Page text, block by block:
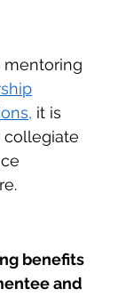
mentoring
it is
collegiate
benefits
and